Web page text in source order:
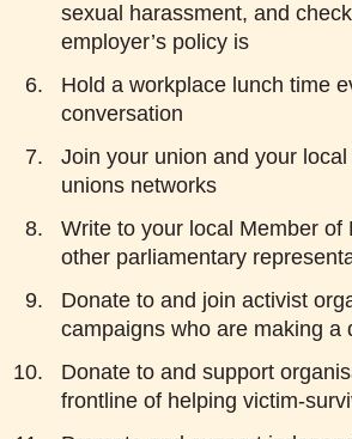
sexual harassment, and
employer’s policy is
Hold a workplace lunch time
conversation
Join your union and your
unions networks
Write to your local Member of
other parliamentary
Donate to and join activist
campaigns who are making a
Donate to and support
frontline of helping victim-